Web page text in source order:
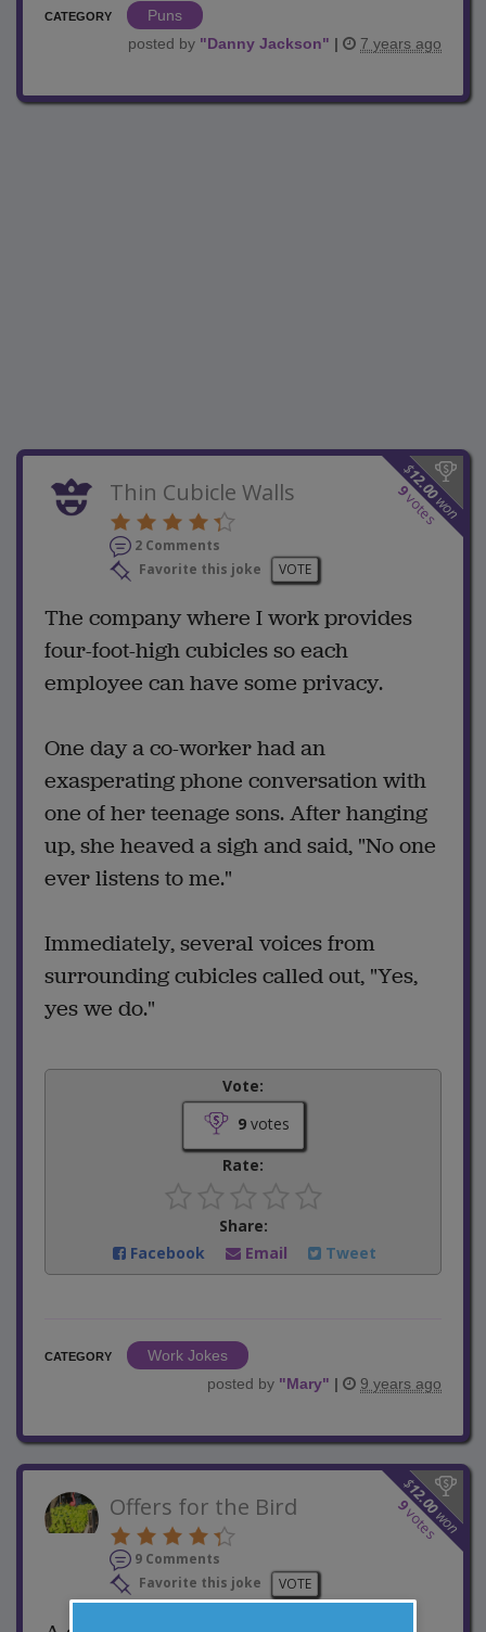
CATEGORY
Puns
posted by "Danny Jackson" | 7 years ago
$
12.00
won
9votes
Thin Cubicle Walls
2 Comments
Favorite this joke
VOTE
The company where I work provides
four-foot-high cubicles so each
employee can have some privacy.
One day a co-worker had an
exasperating phone conversation with
one of her teenage sons. After hanging
up, she heaved a sigh and said, "No one
ever listens to me."
Immediately, several voices from
surrounding cubicles called out, "Yes,
yes we do."
Vote:
9votes
Rate:
Share:
Facebook
Email Tweet
CATEGORY
Work Jokes
posted by "Mary" | 9 years ago
$
12.00
won
9votes
Offers for the Bird
9 Comments
Favorite this joke
VOTE